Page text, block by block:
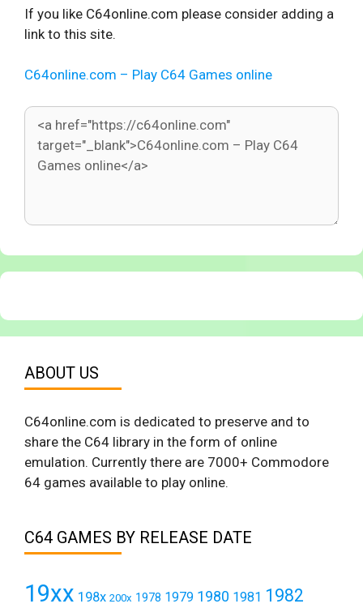
If you like C64online.com please consider adding a
link to this site.
C64online.com – Play C64 Games online
ABOUT US
C64online.com is dedicated to preserve and to
share the C64 library in the form of online
emulation. Currently there are 7000+ Commodore
64 games available to play online.
C64 GAMES BY RELEASE DATE
19xx 198x 200x 1978 1979 1980 1981 1982